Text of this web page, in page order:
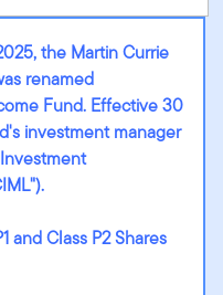
the Martin Currie
renamed
Fund. Effective 30
investment manager
and Class P2 Shares